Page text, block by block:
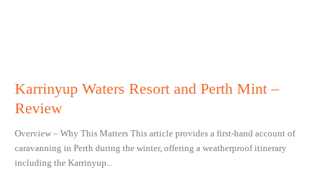
Karrinyup Waters Resort and Perth Mint –
Review
Overview – Why This Matters This article provides a first-hand account of
caravanning in Perth during the winter, offering a weatherproof itinerary
including the Karrinyup...